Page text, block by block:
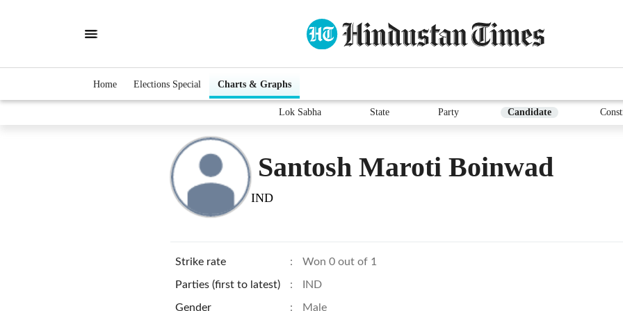
Home Elections Special Charts & Graphs
Lok Sabha State Party Candidate
Santosh Maroti Boinwad
IND
Strike rate : Won 0 out of 1
Parties (first to latest) : IND
Gender : Male